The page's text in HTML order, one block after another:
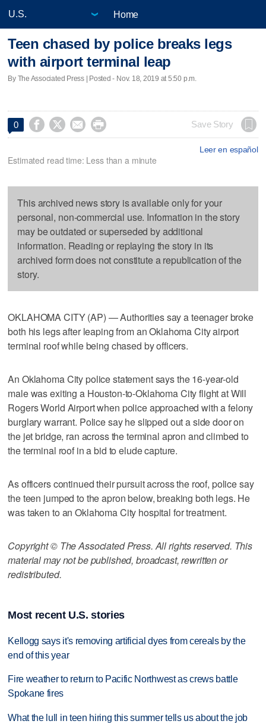
Home
Teen chased by police breaks legs
with airport terminal leap
By The Associated Press | Posted - Nov. 18, 2019 at 5:50 p.m.
0     Save Story
Leer en español
Estimated read time: Less than a minute
This archived news story is available only for your
personal, non-commercial use. Information in the story
may be outdated or superseded by additional
information. Reading or replaying the story in its
archived form does not constitute a republication of the
story.
OKLAHOMA CITY (AP) — Authorities say a teenager broke
both his legs after leaping from an Oklahoma City airport
terminal roof while being chased by officers.
An Oklahoma City police statement says the 16-year-old
male was exiting a Houston-to-Oklahoma City flight at Will
Rogers World Airport when police approached with a felony
burglary warrant. Police say he slipped out a side door on
the jet bridge, ran across the terminal apron and climbed to
the terminal roof in a bid to elude capture.
As officers continued their pursuit across the roof, police say
the teen jumped to the apron below, breaking both legs. He
was taken to an Oklahoma City hospital for treatment.
Copyright © The Associated Press. All rights reserved. This
material may not be published, broadcast, rewritten or
redistributed.
Most recent U.S. stories
Kellogg says it's removing artificial dyes from cereals by the
end of this year
Fire weather to return to Pacific Northwest as crews battle
Spokane fires
What the lull in teen hiring this summer tells us about the job